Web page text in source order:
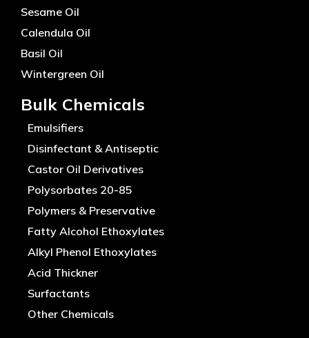
Sesame Oil
Calendula Oil
Basil Oil
Wintergreen Oil
Bulk Chemicals
Emulsifiers
Disinfectant & Antiseptic
Castor Oil Derivatives
Polysorbates 20-85
Polymers & Preservative
Fatty Alcohol Ethoxylates
Alkyl Phenol Ethoxylates
Acid Thickner
Surfactants
Other Chemicals